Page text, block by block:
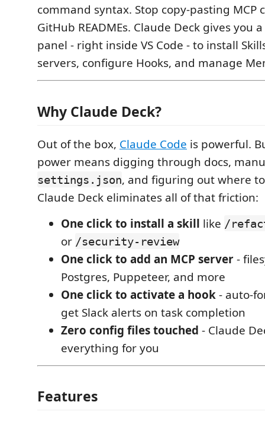
command syntax. Stop copy-pasting MCP
GitHub READMEs. Claude Deck gives you
panel - right inside VS Code - to install
servers, configure Hooks, and manage
Why Claude Deck?
Out of the box, Claude Code is powerful.
power means digging through docs,
settings.json, and figuring out where
Claude Deck eliminates all of that friction:
One click to install a skill like /
or /security-review
One click to add an MCP server-
Postgres, Puppeteer, and more
One click to activate a hook- auto-
get Slack alerts on task completion
Zero config files touched - Claude
everything for you
Features